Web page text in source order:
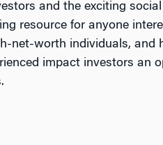
and the exciting
resource for anyone
net-worth individuals, and
impact investors an